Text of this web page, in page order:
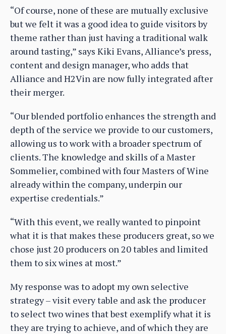
“Of course, none of these are mutually exclusive
but we felt it was a good idea to guide visitors by
theme rather than just having a traditional walk
around tasting,” says Kiki Evans, Alliance’s press,
content and design manager, who adds that
Alliance and H2Vin are now fully integrated after
their merger.
“Our blended portfolio enhances the strength and
depth of the service we provide to our customers,
allowing us to work with a broader spectrum of
clients. The knowledge and skills of a Master
Sommelier, combined with four Masters of Wine
already within the company, underpin our
expertise credentials.”
“With this event, we really wanted to pinpoint
what it is that makes these producers great, so we
chose just 20 producers on 20 tables and limited
them to six wines at most.”
My response was to adopt my own selective
strategy – visit every table and ask the producer
to select two wines that best exemplify what it is
they are trying to achieve, and of which they are